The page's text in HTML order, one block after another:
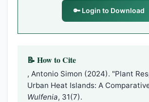
🔑 Login to Download
📝 How to Cite
, Antonio Simon (2024). "Plant
Urban Heat Islands: A
Wulfenia, 31(7).